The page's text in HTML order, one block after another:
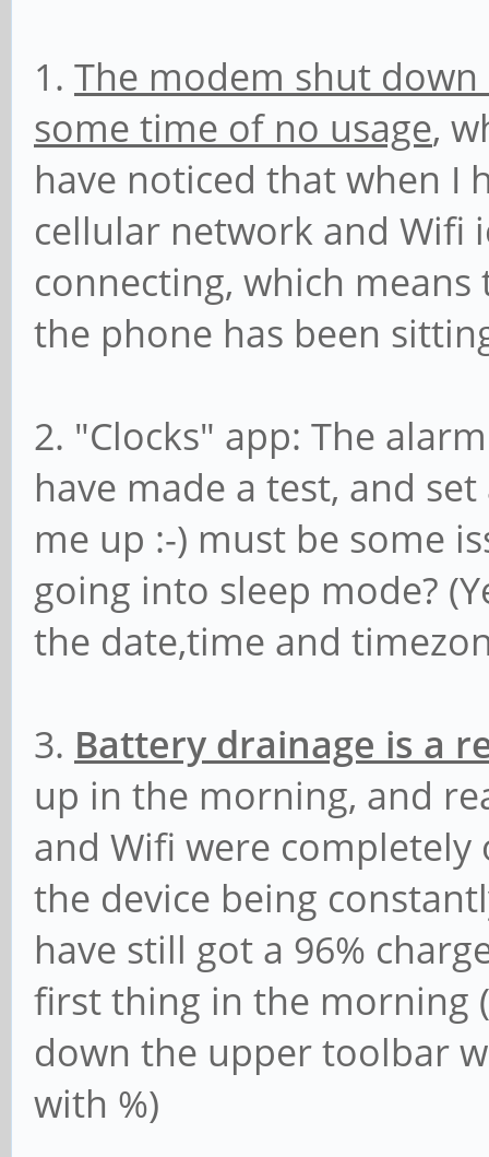
1. The modem shut
some time of no usage,
have noticed that when I
cellular network and Wifi
connecting, which
the phone has been
2. "Clocks" app: The
have made a test, and
me up :-) must be some
going into sleep mode?
the date,time and
3. Battery drainage is a
up in the morning, and
and Wifi were
the device being
have still got a 96%
first thing in the morning
down the upper toolbar
with %)